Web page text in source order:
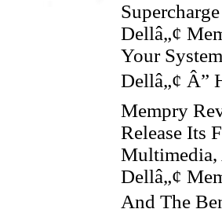
Dellâ„¢
Your
Dellâ„¢
Mempry
Release Its
Multimedia,
Dellâ„¢
And The